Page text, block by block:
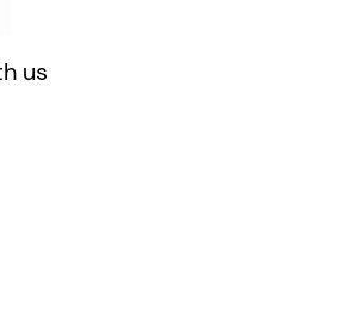
Clarity:
be found through shallow
desperate, late-night
an absolute premium on
understanding across
This absolute clarity gives
confidence to dissect
us